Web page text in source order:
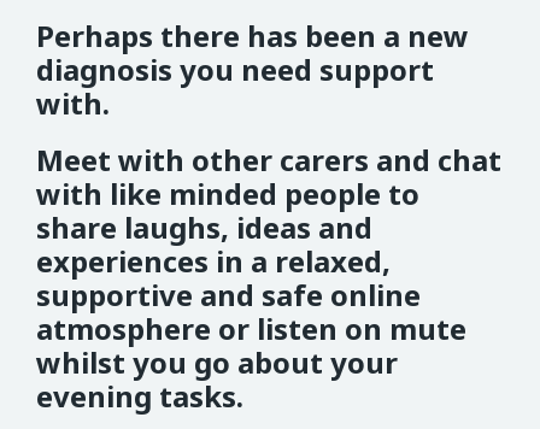
Perhaps there has been a new
diagnosis you need support
with.
Meet with other carers and chat
with like minded people to
share laughs, ideas and
experiences in a relaxed,
supportive and safe online
atmosphere or listen on mute
whilst you go about your
evening tasks.